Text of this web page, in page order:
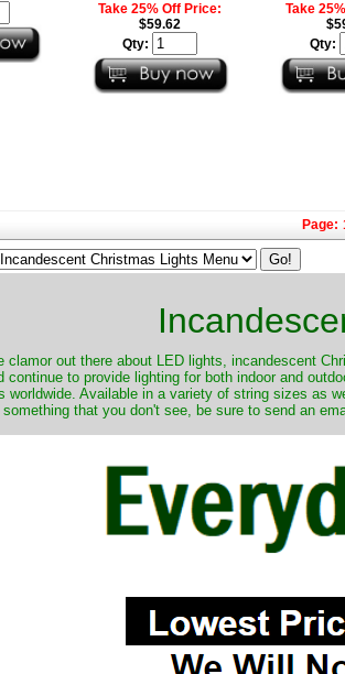
Take 25% Off Price:
$59.62
Qty:
Take
Qty:
Page:
clamor out there about LED lights, incandescent
continue to provide lighting for both indoor and
worldwide. Available in a variety of string sizes as
something that you don't see, be sure to send an